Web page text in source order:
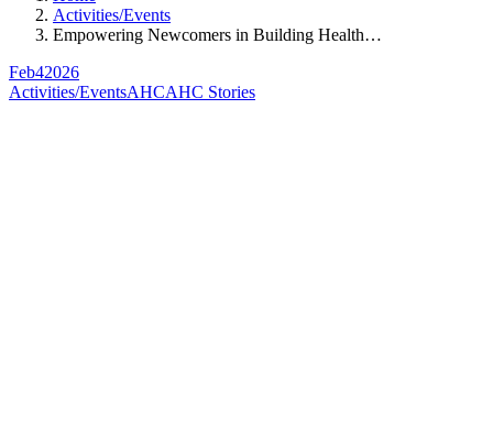
Activities/Events
Empowering Newcomers in Building Health…
Feb42026
Activities/EventsAHCAHC Stories